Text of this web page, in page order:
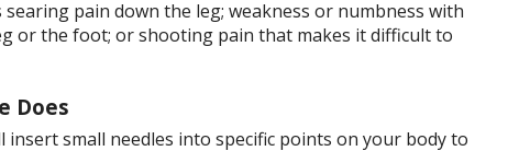
pain down the leg; weakness or numbness with
or the foot; or shooting pain that makes it difficult to
Does
insert small needles into specific points on your body to